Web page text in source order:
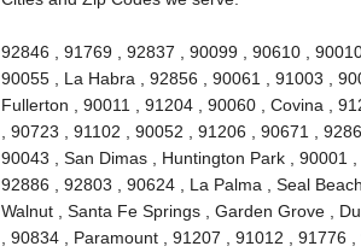
92846 , 91769 , 92837 , 90099 , 90610 ,
90055 , La Habra , 92856 , 90061 , 91003 ,
Fullerton , 90011 , 91204 , 90060 , Covina ,
, 90723 , 91102 , 90052 , 91206 , 90671 ,
90043 , San Dimas , Huntington Park , 90001
92886 , 92803 , 90624 , La Palma , Seal
Walnut , Santa Fe Springs , Garden Grove ,
, 90834 , Paramount , 91207 , 91012 , 91776